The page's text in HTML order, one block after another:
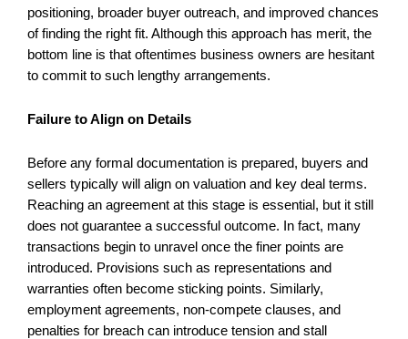
positioning, broader buyer outreach, and improved chances
of finding the right fit. Although this approach has merit, the
bottom line is that oftentimes business owners are hesitant
to commit to such lengthy arrangements.
Failure to Align on Details
Before any formal documentation is prepared, buyers and
sellers typically will align on valuation and key deal terms.
Reaching an agreement at this stage is essential, but it still
does not guarantee a successful outcome. In fact, many
transactions begin to unravel once the finer points are
introduced. Provisions such as representations and
warranties often become sticking points. Similarly,
employment agreements, non-compete clauses, and
penalties for breach can introduce tension and stall